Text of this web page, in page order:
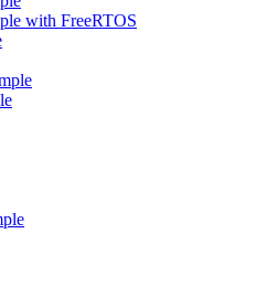
with FreeRTOS